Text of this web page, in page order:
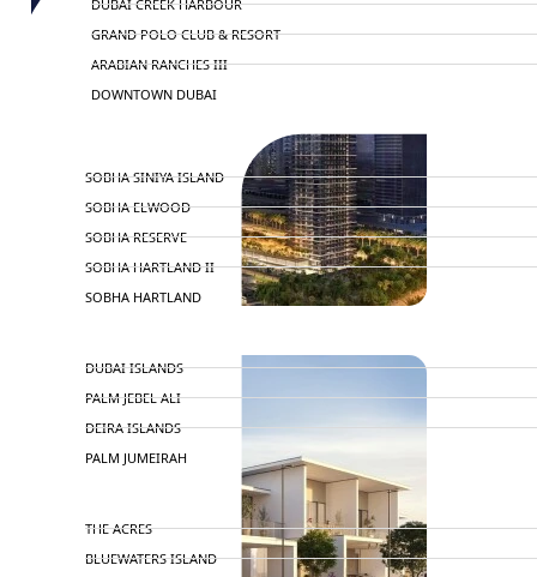
DUBAI CREEK HARBOUR
GRAND POLO CLUB & RESORT
ARABIAN RANCHES III
DOWNTOWN DUBAI
SOBHA SINIYA ISLAND
SOBHA ELWOOD
SOBHA RESERVE
SOBHA HARTLAND II
SOBHA HARTLAND
DUBAI ISLANDS
PALM JEBEL ALI
DEIRA ISLANDS
PALM JUMEIRAH
THE ACRES
BLUEWATERS ISLAND